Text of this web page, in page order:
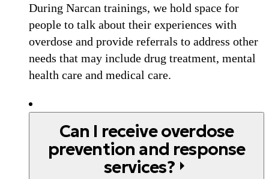
During Narcan trainings, we hold space for
people to talk about their experiences with
overdose and provide referrals to address other
needs that may include drug treatment, mental
health care and medical care.
Can I receive overdose
prevention and response
services?